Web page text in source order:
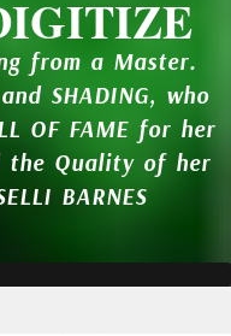
from a Master.
SHADING, who
OF FAME for her
the Quality of her
BARNES